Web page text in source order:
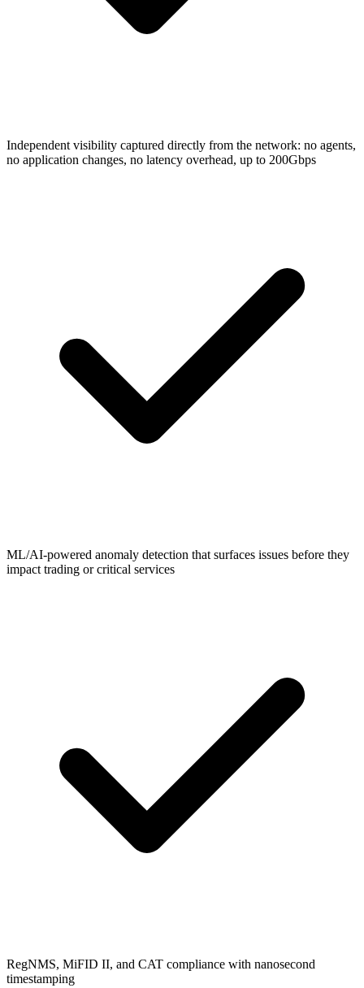
Independent visibility captured directly from the network: no agents,
no application changes, no latency overhead, up to 200Gbps
ML/AI-powered anomaly detection that surfaces issues before they
impact trading or critical services
RegNMS, MiFID II, and CAT compliance with nanosecond
timestamping